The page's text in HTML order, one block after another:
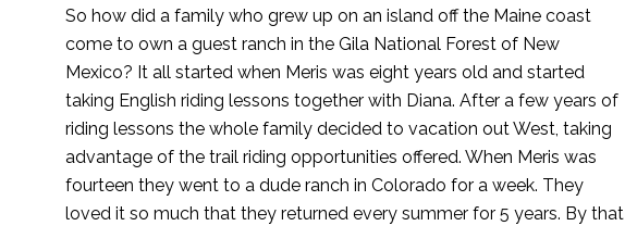
So how did a family who grew up on an island off the Maine coast
come to own a guest ranch in the Gila National Forest of New
Mexico? It all started when Meris was eight years old and started
taking English riding lessons together with Diana. After a few years of
riding lessons the whole family decided to vacation out West, taking
advantage of the trail riding opportunities offered. When Meris was
fourteen they went to a dude ranch in Colorado for a week. They
loved it so much that they returned every summer for 5 years. By that